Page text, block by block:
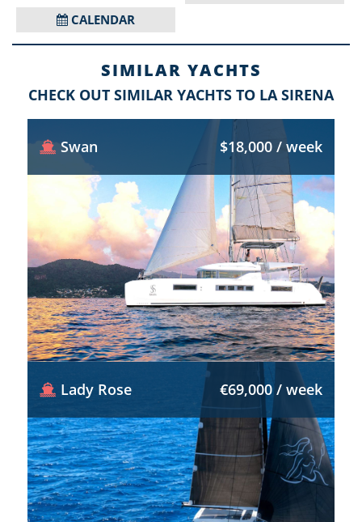
CALENDAR
SIMILAR YACHTS
CHECK OUT SIMILAR YACHTS TO LA SIRENA
Swan $18,000 / week
Lady Rose €69,000 / week